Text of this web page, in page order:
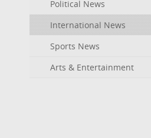
Political News
International News
Sports News
Arts & Entertainment